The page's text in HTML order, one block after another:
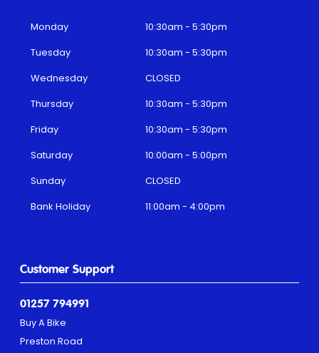
Customer Support
01257 794991
Buy A Bike
Preston Road
Monday
10:30am - 5:30pm
Tuesday
10:30am - 5:30pm
Wednesday
CLOSED
Thursday
10:30am - 5:30pm
Friday
10:30am - 5:30pm
Saturday
10:00am - 5:00pm
Sunday
CLOSED
Bank Holiday
11:00am - 4:00pm